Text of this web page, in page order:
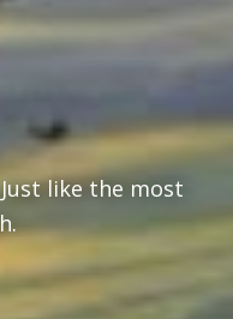
like the most